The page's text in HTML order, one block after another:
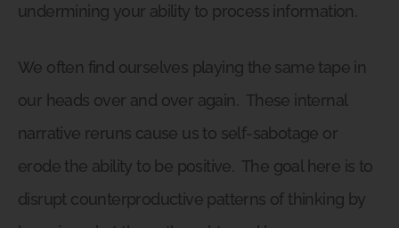
undermining your ability to process information.
We often find ourselves playing the same tape in
our heads over and over again. These internal
narrative reruns cause us to self-sabotage or
erode the ability to be positive. The goal here is to
disrupt counterproductive patterns of thinking by